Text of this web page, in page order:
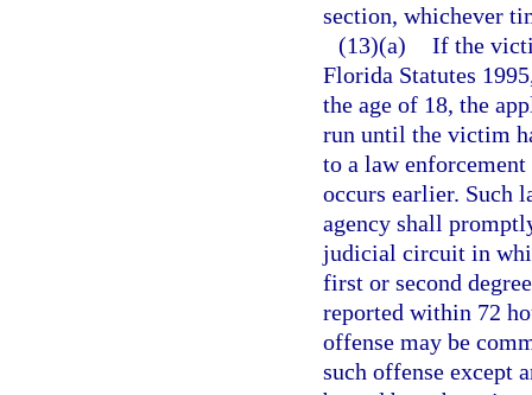
section, whichever
(13)(a) If the
Florida Statutes
the age of 18, the
run until the victim
to a law
occurs earlier. Such
agency shall
judicial circuit in
first or second
reported within 72
offense may be
such offense except